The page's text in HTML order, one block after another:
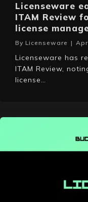
Licenseware
ITAM Review
license
By Licenseware |
Licenseware has
ITAM Review,
license…